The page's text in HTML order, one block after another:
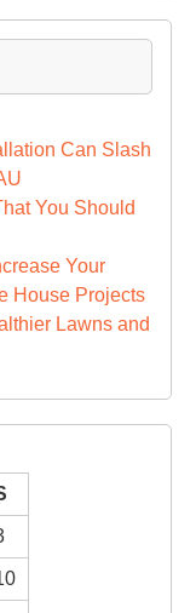
Can Slash
You Should
Your
House Projects
Lawns and